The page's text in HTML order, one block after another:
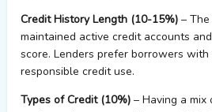
Credit History Length (10-15%)– The
maintained active credit accounts
score. Lenders prefer borrowers
responsible credit use.
Types of Credit (10%)– Having a mix